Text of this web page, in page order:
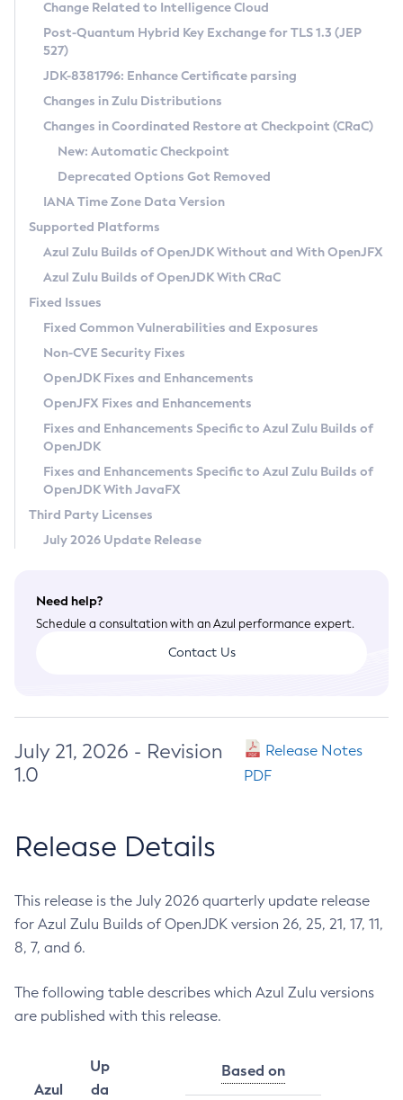
Supported (Zulu SA) on Linux
DEB
RPM
APK
Docker
Chainguard Docker
Free Distribution (Zulu CA) on Linux
DEB
RPM
APK
TAR.GZ
Docker
Paketo Buildpacks
Installing on Windows
Installing on macOS
Using SDKMAN! on Linux and macOS
Using Azul Metadata API
Updating Azul Zulu
Uninstalling Azul Zulu
Windows
macOS
Linux
Other Distributions
Managing Multiple Azul Zulu Versions
Windows
macOS
Linux
CVE and Version Search
CVE Search Tool
CVE History Tool
Version Search Tool
Commercial Compatibility Kit
IcedTea-Web
About IcedTea-Web
Release Notes
Download and Installation
How to Use IcedTea-Web
How to Use Deployment Ruleset
Configuration Options
Detailed Info
Versioning and Naming Conventions
Configuring Security Providers
Migrating Discovery to Metadata API
Timezone Updater
Incubator and Preview Features
Using Java Flight Recorder
FIPS integration in Zulu
Coordinated Restore at Checkpoint
(CRaC)
GC Log Analyzer
Azul Mission Control
Legal Notice
Privacy Policy
Legal
Terms of Use
Change Related to Intelligence Cloud
Post-Quantum Hybrid Key Exchange for TLS 1.3 (JEP
527)
JDK-8381796: Enhance Certificate parsing
Changes in Zulu Distributions
Changes in Coordinated Restore at Checkpoint (CRaC)
New: Automatic Checkpoint
Deprecated Options Got Removed
IANA Time Zone Data Version
Supported Platforms
Azul Zulu Builds of OpenJDK Without and With OpenJFX
Azul Zulu Builds of OpenJDK With CRaC
Fixed Issues
Fixed Common Vulnerabilities and Exposures
Non-CVE Security Fixes
OpenJDK Fixes and Enhancements
OpenJFX Fixes and Enhancements
Fixes and Enhancements Specific to Azul Zulu Builds of
OpenJDK
Fixes and Enhancements Specific to Azul Zulu Builds of
OpenJDK With JavaFX
Third Party Licenses
July 2026 Update Release
Need help?
Schedule a consultation with an Azul performance expert.
Contact Us
July 21, 2026 - Revision
1.0
Release Notes
PDF
Release Details
This release is the July 2026 quarterly update release
for Azul Zulu Builds of OpenJDK version 26, 25, 21, 17, 11,
8, 7, and 6.
The following table describes which Azul Zulu versions
are published with this release.
Azul
Up
da
Based on